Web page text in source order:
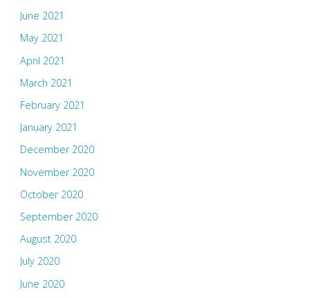
June 2021
May 2021
April 2021
March 2021
February 2021
January 2021
December 2020
November 2020
October 2020
September 2020
August 2020
July 2020
June 2020